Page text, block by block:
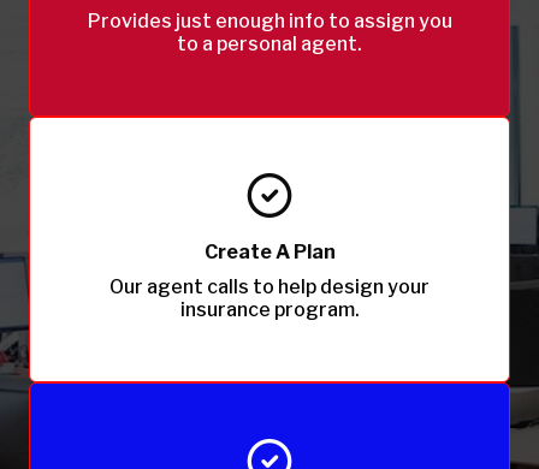
Provides just enough info to assign you
to a personal agent.
Create A Plan
Our agent calls to help design your
insurance program.